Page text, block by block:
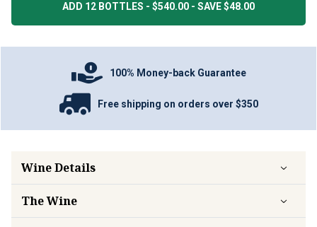
ADD 12 BOTTLES - $540.00 - SAVE $48.00
100% Money-back Guarantee
Free shipping on orders over $350
Wine Details
The Wine